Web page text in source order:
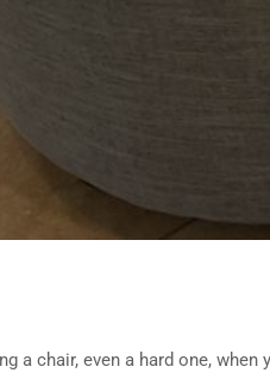
a chair, even a hard one,